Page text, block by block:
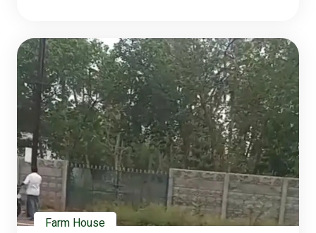
Farm House